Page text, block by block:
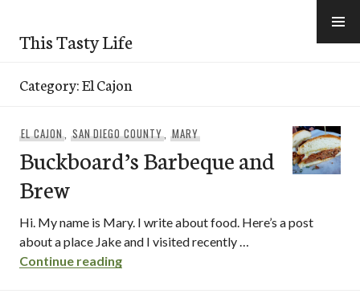
content
This Tasty Life
Category:El Cajon
EL CAJON, SAN DIEGO COUNTY,MARY
Buckboard’s Barbeque and
Brew
Hi. My name is Mary. I write about food. Here’s a post
about a place Jake and I visited recently …
Continue readingBuckboard’s Barbeque and Brew